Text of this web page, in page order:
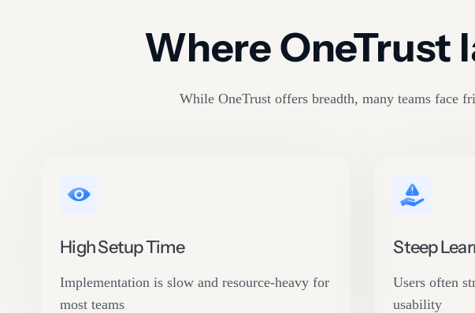
Where OneTrust
While OneTrust offers breadth, many teams face
High Setup Time
Implementation is slow and resource-heavy for
most teams
Steep
Users often
usability